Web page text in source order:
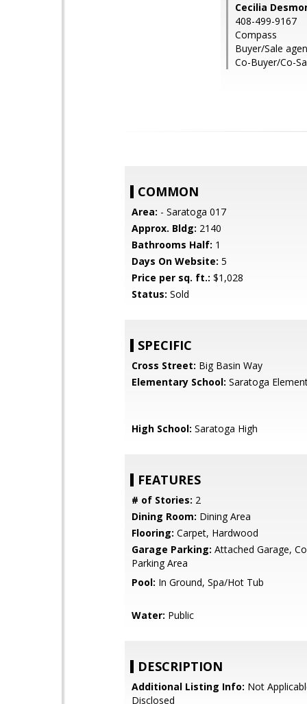
Cecilia
408-499-9167
Compass
Buyer/Sale
Co-Buyer/Co-
COMMON
Area: - Saratoga 017
Approx. Bldg: 2140
Bathrooms Half: 1
Days On Website: 5
Price per sq. ft.: $1,028
Status: Sold
SPECIFIC
Cross Street: Big Basin Way
Elementary School: Saratoga
High School: Saratoga High
FEATURES
# of Stories: 2
Dining Room: Dining Area
Flooring: Carpet, Hardwood
Garage Parking: Attached Garage,
Parking Area
Pool: In Ground, Spa/Hot Tub
Water: Public
DESCRIPTION
Additional Listing Info: Not
Disclosed